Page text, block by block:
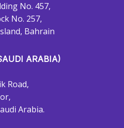
No. 457,
No. 257,
Bahrain
ARABIA)
Road,
Arabia.